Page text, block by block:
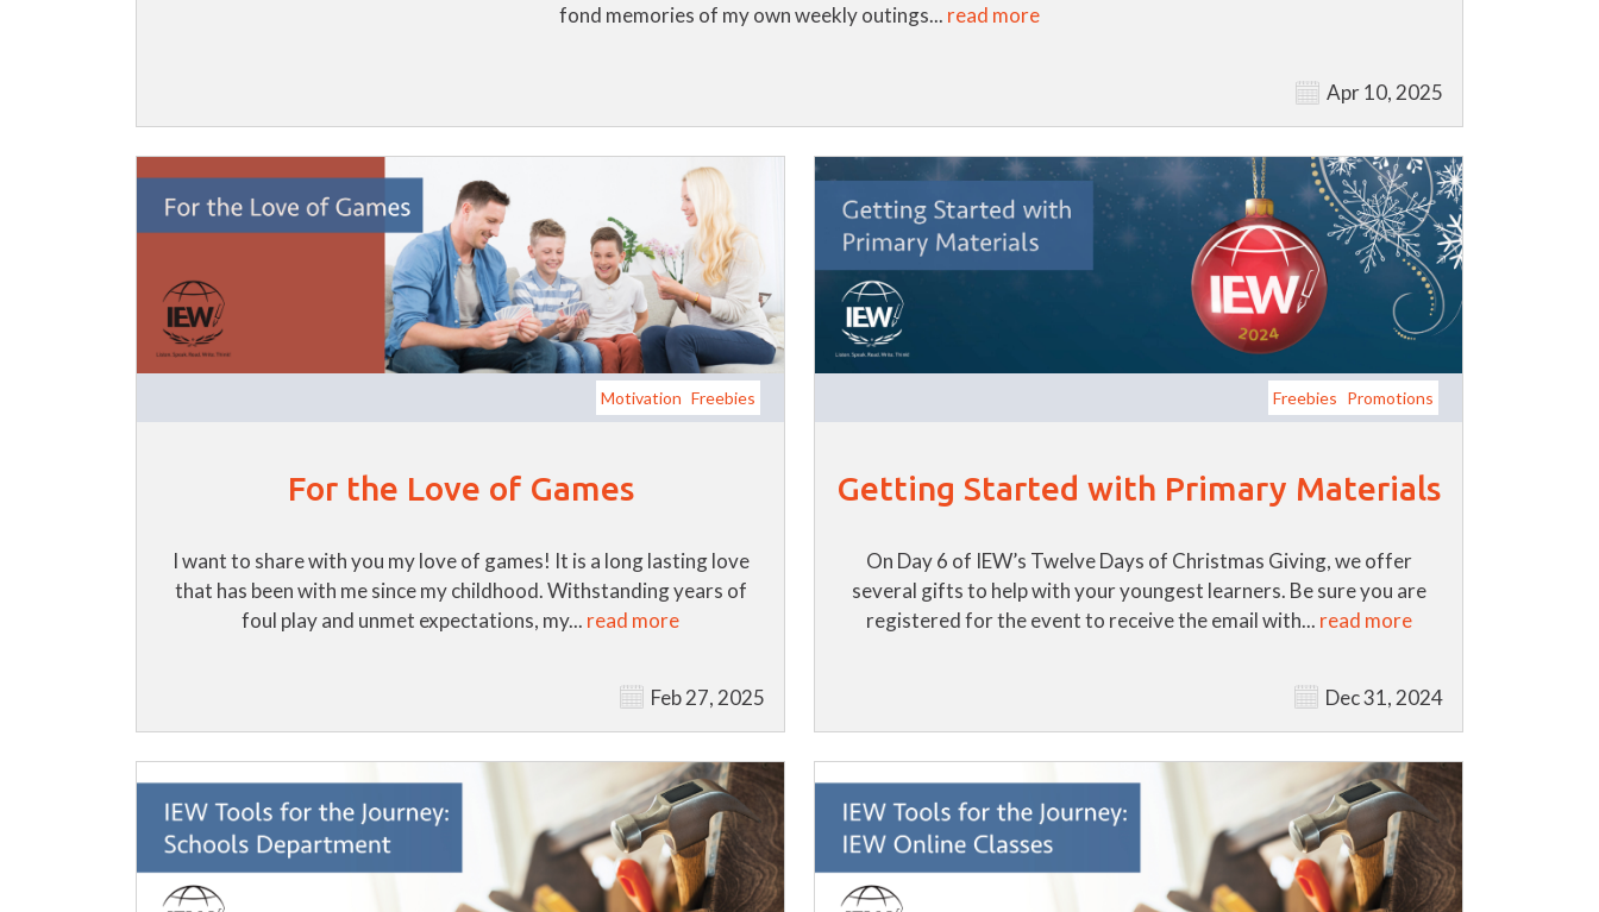
fond memories of my own weekly outings... read more
Apr 10, 2025
Motivation Freebies
For the Love of Games
I want to share with you my love of games! It is a long lasting love
that has been with me since my childhood. Withstanding years of
foul play and unmet expectations, my... read more
Feb 27, 2025
Freebies Promotions
Getting Started with Primary Materials
On Day 6 of IEW’s Twelve Days of Christmas Giving, we offer
several gifts to help with your youngest learners. Be sure you are
registered for the event to receive the email with... read more
Dec 31, 2024